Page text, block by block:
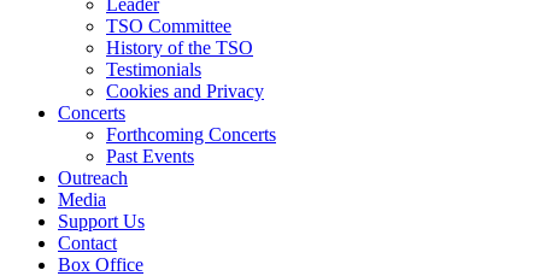
TSO Committee
History of the TSO
Testimonials
Cookies and Privacy
Concerts
Forthcoming Concerts
Past Events
Outreach
Media
Support Us
Contact
Box Office